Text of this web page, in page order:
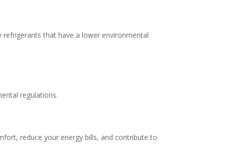
that have a lower environmental
regulations.
reduce your energy bills, and contribute to